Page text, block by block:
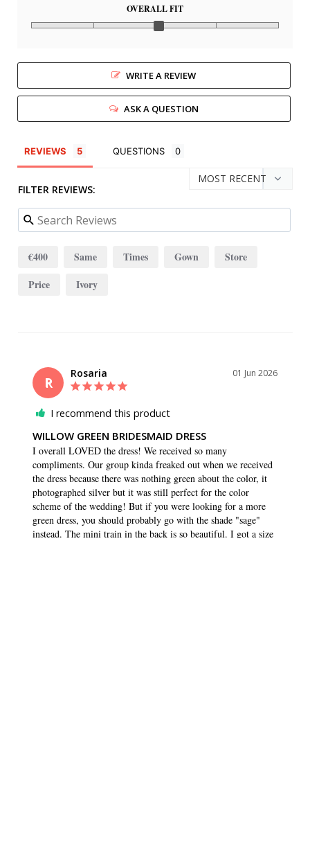
OVERALL FIT
WRITE A REVIEW
ASK A QUESTION
REVIEWS QUESTIONS
FILTER REVIEWS:
€400 Same Times Gown
Store
Price
Ivory
R
01 Jun 2026
Rosaria
I recommend this product
WILLOW GREEN BRIDESMAID DRESS
I overall LOVED the dress! We received so many
compliments. Our group kinda freaked out when we received
the dress because there was nothing green about the color, it
photographed silver but it was still perfect for the color
scheme of the wedding! But if you were looking for a more
green dress, you should probably go with the shade "sage"
instead. The mini train in the back is so beautiful. I got a size